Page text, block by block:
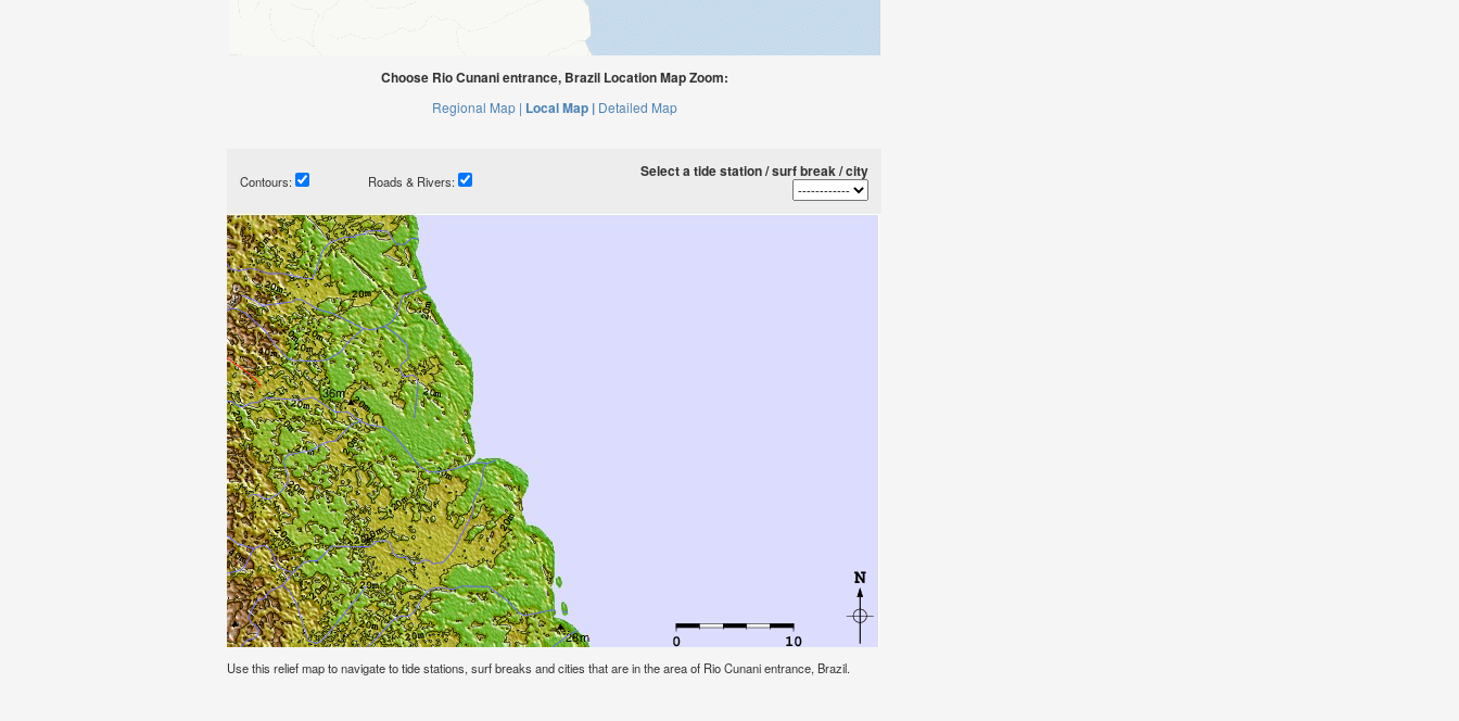
Choose Rio Cunani entrance, Brazil Location Map Zoom:
Regional Map | Local Map | Detailed Map
Contours: Roads & Rivers:
Select a tide station / surf break / city
Use this relief map to navigate to tide stations, surf breaks and cities that are in the area of Rio Cunani entrance, Brazil.